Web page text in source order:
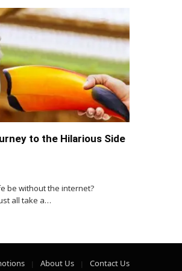
to the Hilarious Side
be without the internet?
all take a…
About Us Contact Us